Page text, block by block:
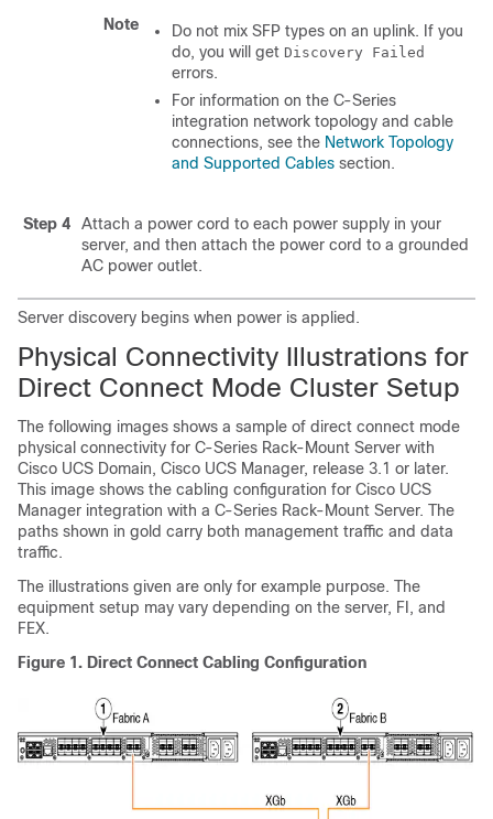
Note
Do not mix SFP types on an uplink. If you
do, you will get Discovery Failed
errors.
For information on the C-Series
integration network topology and cable
connections, see the Network Topology
and Supported Cables section.
Step 4
Attach a power cord to each power supply in your
server, and then attach the power cord to a grounded
AC power outlet.
Server discovery begins when power is applied.
Physical Connectivity Illustrations for
Direct Connect Mode Cluster Setup
The following images shows a sample of direct connect mode
physical connectivity for C-Series Rack-Mount Server with
Cisco UCS Domain, Cisco UCS Manager, release 3.1 or later.
This image shows the cabling configuration for Cisco UCS
Manager integration with a C-Series Rack-Mount Server. The
paths shown in gold carry both management traffic and data
traffic.
The illustrations given are only for example purpose. The
equipment setup may vary depending on the server, FI, and
FEX.
Figure 1. Direct Connect Cabling Configuration